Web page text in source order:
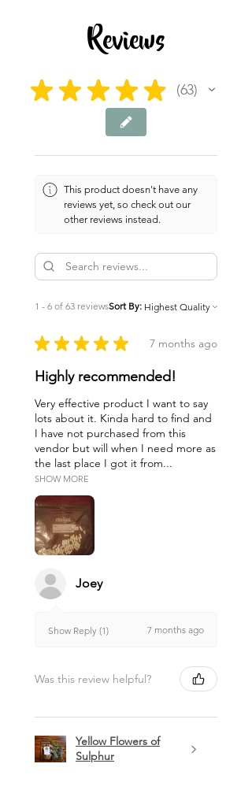
Reviews
★ ★ ★ ★ ★ 63
63
This product doesn't have any
reviews yet, so check out our
other reviews instead.
1 - 6 of 63 reviewsSort By:
★ ★ ★ ★ ★ 7 months ago
Highly recommended!
Very effective product I want to say
lots about it. Kinda hard to find and
I have not purchased from this
vendor but will when I need more as
the last place I got it from...
SHOW MORE
Joey
Show Reply (1) 7 months ago
Was this review helpful?
Yellow Flowers of
Sulphur